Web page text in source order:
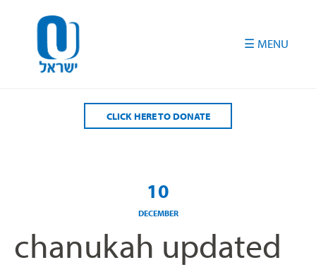
CLICK HERE TO DONATE
10
DECEMBER
chanukah updated